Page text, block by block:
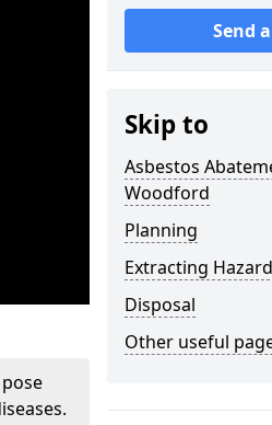
Send
Skip to
Asbestos
Woodford
Planning
Extracting
Disposal
Other useful